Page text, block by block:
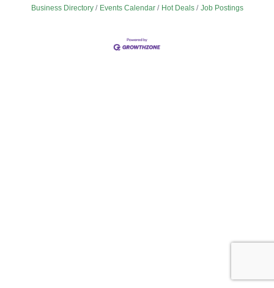
Business Directory Events Calendar Hot Deals Job Postings